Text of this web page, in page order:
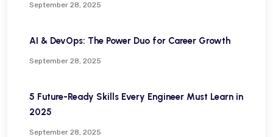
September 28, 2025
AI & DevOps: The Power Duo for Career Growth
September 28, 2025
5 Future-Ready Skills Every Engineer Must Learn in
2025
September 28, 2025